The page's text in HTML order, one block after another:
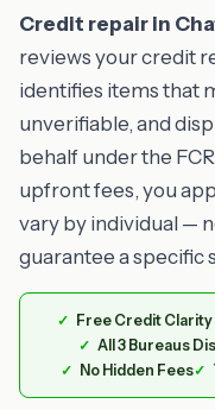
Credit repair in
reviews your credit
identifies items that
unverifiable, and
behalf under the
upfront fees, you
vary by individual —
guarantee a specific
Free Credit Clarity
All 3 Bureaus
No Hidden Fees